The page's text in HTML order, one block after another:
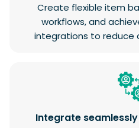
Create flexible item
workflows, and
integrations to reduce
Integrate